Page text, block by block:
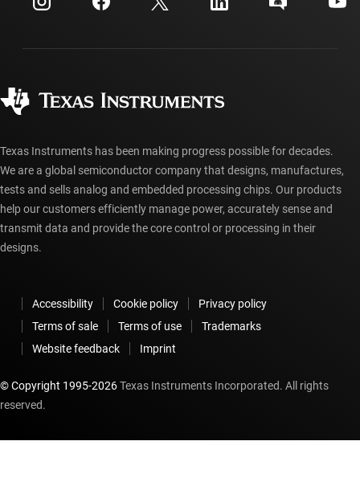
Investor relations
Manufacturing
myTI account FAQs
Ordering FAQs
Texas Instruments has been making progress possible for decades.
We are a global semiconductor company that designs, manufactures,
tests and sells analog and embedded processing chips. Our products
help our customers efficiently manage power, accurately sense and
transmit data and provide the core control or processing in their
designs.
Accessibility Cookie policy
Privacy policy
Terms of sale
Terms of use
Trademarks
Website feedback
Imprint
© Copyright 1995-2026Texas Instruments Incorporated. All rights
reserved.